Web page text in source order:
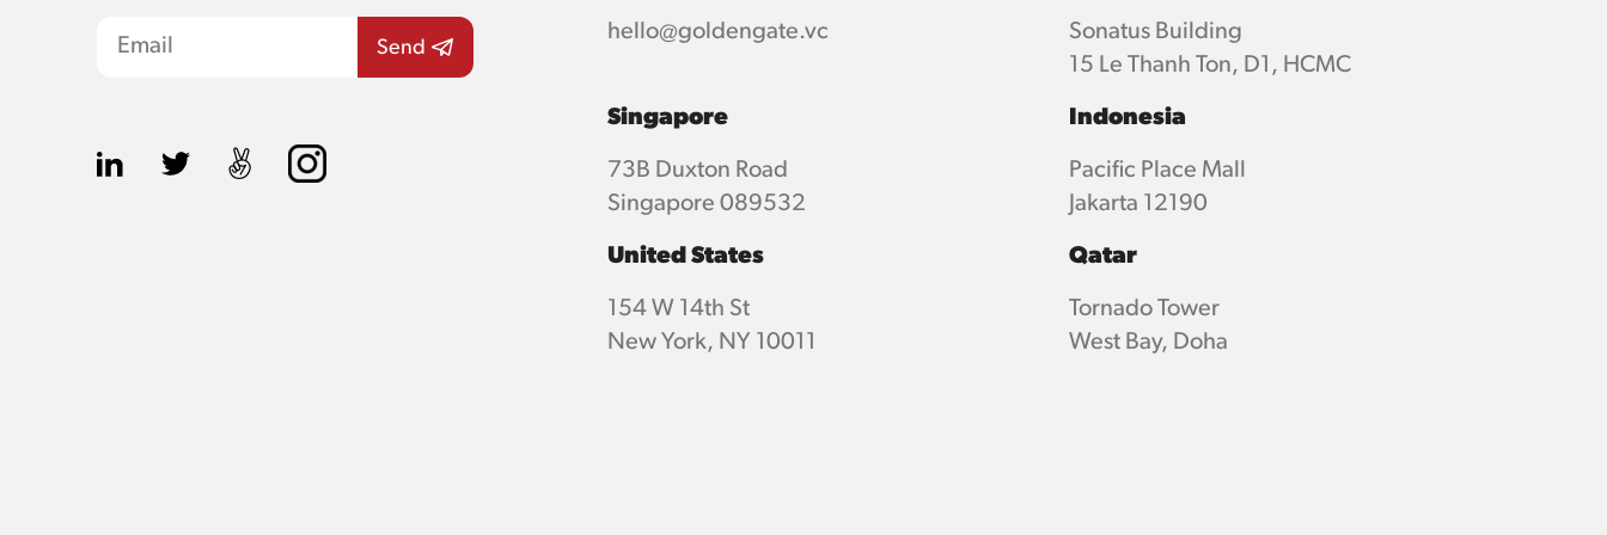
hello@goldengate.vc
Sonatus Building
15 Le Thanh Ton, D1, HCMC
Singapore
73B Duxton Road
Singapore 089532
Indonesia
Pacific Place Mall
Jakarta 12190
United States
154 W 14th St
New York, NY 10011
Qatar
Tornado Tower
West Bay, Doha